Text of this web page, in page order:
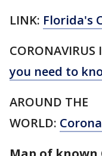
LINK: Florida's
CORONAVIRUS
you need to
AROUND THE
WORLD: